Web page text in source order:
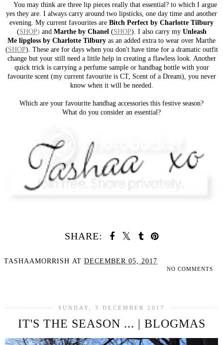
You may think are three lip pieces really that essential? to which I argue
yes they are. I always carry around two lipsticks, one day time and another
evening. My current favourites are Bitch Perfect by Charlotte Tilbury
(SHOP) and Marthe by Chanel(SHOP). I also carry my Unleash
Me lipgloss by Charlotte Tilbury as an added extra to wear over Marthe
(SHOP). These are for days when you don't have time for a dramatic outfit
change but your still need a little help in creating a flawless look. Another
quick trick is carrying a perfume sample or handbag bottle with your
favourite scent (my current favourite is CT, Scent of a Dream), you never
know when it will be needed.
Which are your favourite handbag accessories this festive season?
What do you consider an essential?
SHARE:
TASHAAMORRISH AT DECEMBER 05, 2017
NO COMMENTS
SUNDAY, 3 DECEMBER 2017
IT'S THE SEASON ... | BLOGMAS